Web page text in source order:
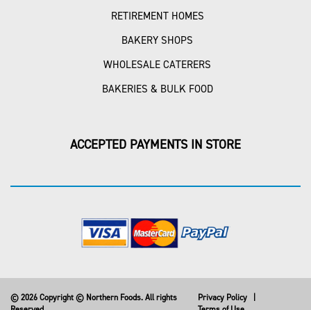
RETIREMENT HOMES
BAKERY SHOPS
WHOLESALE CATERERS
BAKERIES & BULK FOOD
ACCEPTED PAYMENTS IN STORE
© 2026 Copyright © Northern Foods. All rights
Privacy Policy